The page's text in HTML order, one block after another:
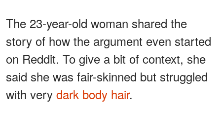
The 23-year-old woman shared the
story of how the argument even started
on Reddit. To give a bit of context, she
said she was fair-skinned but struggled
with very dark body hair.